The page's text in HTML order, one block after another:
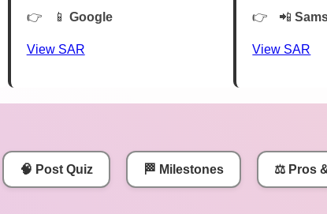
📱 Google
View SAR
📲
View SAR
🧠 Post Quiz 🏁 Milestones ⚖️ Pros